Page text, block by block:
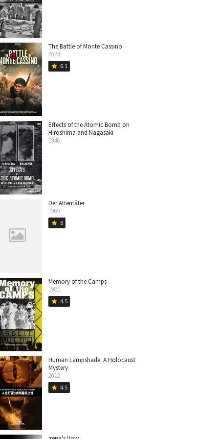
The Battle of Monte Cassino
2024
star 6.1
Effects of the Atomic Bomb on
Hiroshima and Nagasaki
1946
Der Attentäter
1969
star 8
Memory of the Camps
1985
star 4.5
Human Lampshade: A Holocaust
Mystery
2012
star 4.5